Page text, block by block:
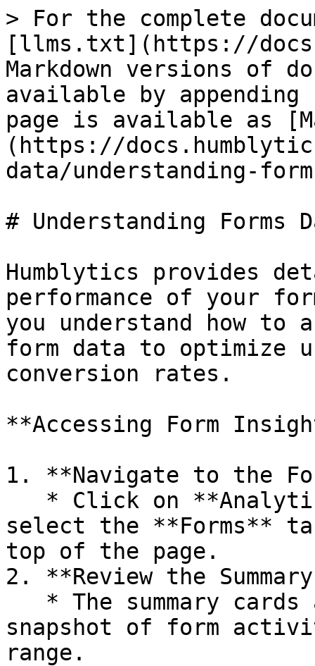
> For the complete
[llms.txt](https://
Markdown versions of
available by
page is available as
(https://
data/understanding-
# Understanding Forms
Humblytics provides
performance of your
you understand how to
form data to optimize
conversion rates.
**Accessing Form
1. **Navigate to the
select the **Forms**
top of the page.
2. **Review the
snapshot of form
range.